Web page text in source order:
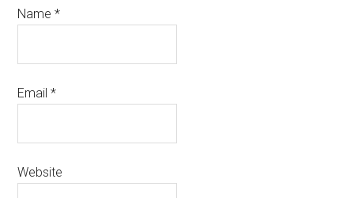
Name*
Email*
Website